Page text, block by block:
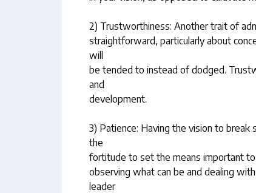
2) Trustworthiness: Another trait of
straightforward, particularly about
will
be tended to instead of dodged.
and
development.
3) Patience: Having the vision to
the
fortitude to set the means important
observing what can be and dealing
leader